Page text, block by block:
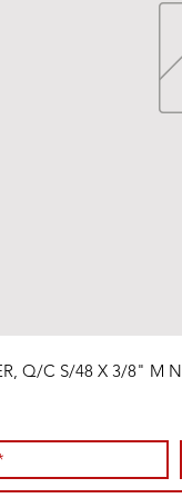
Q/C S/48 X 3/8" M